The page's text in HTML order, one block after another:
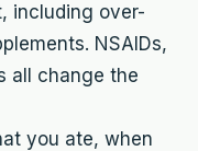
including over-
NSAIDs,
all change the
you ate, when